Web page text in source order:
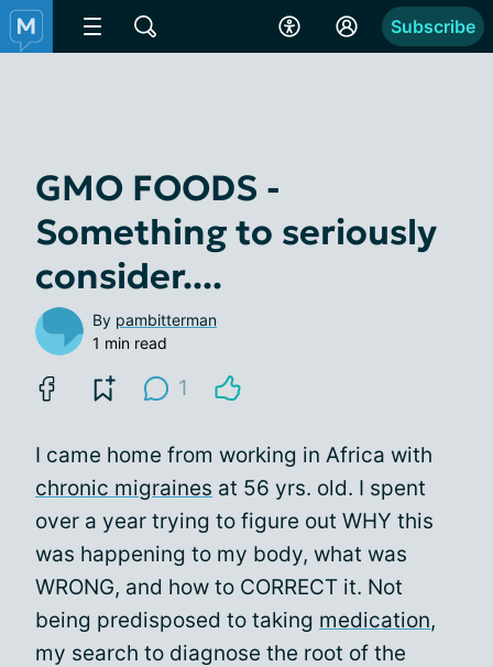
Subscribe
GMO FOODS -
Something to seriously
consider....
By pambitterman
1 min read
1
I came home from working in Africa with
chronic migraines at 56 yrs. old. I spent
over a year trying to figure out WHY this
was happening to my body, what was
WRONG, and how to CORRECT it. Not
being predisposed to taking medication,
my search to diagnose the root of the